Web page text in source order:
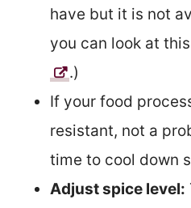
have but it is not
you can look at this
.)
If your food
resistant, not a
time to cool down
Adjust spice level: